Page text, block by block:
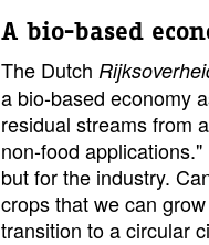
A bio-based
The Dutch
a bio-based economy
residual streams from
non-food
but for the industry.
crops that we can
transition to a circular